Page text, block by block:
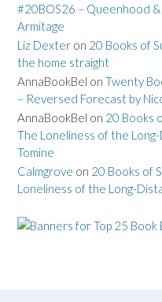
#20BOS26 – Queenhood
Armitage
Liz Dexter on 20 Books of
the home straight
AnnaBookBel on Twenty
– Reversed Forecast by
AnnaBookBel on 20 Books
The Loneliness of the
Tomine
Calmgrove on 20 Books of
Loneliness of the Long-